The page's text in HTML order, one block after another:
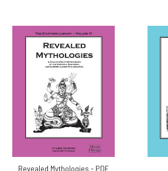
Revealed Mythologies - PDF